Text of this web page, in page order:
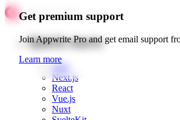
Get premium support
Join Appwrite Pro and get email support
Learn more
Quick starts
Web
Next.js
React
Vue.js
Nuxt